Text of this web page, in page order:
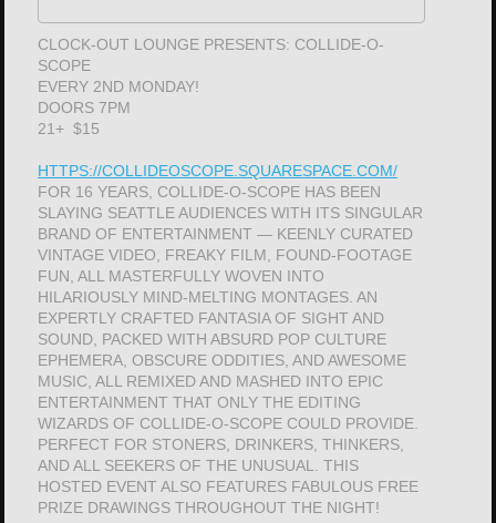
CLOCK-OUT LOUNGE PRESENTS: COLLIDE-O-
SCOPE
EVERY 2ND MONDAY!
DOORS 7PM
21+ $15
HTTPS://COLLIDEOSCOPE.SQUARESPACE.COM/
FOR 16 YEARS, COLLIDE-O-SCOPE HAS BEEN
SLAYING SEATTLE AUDIENCES WITH ITS SINGULAR
BRAND OF ENTERTAINMENT — KEENLY CURATED
VINTAGE VIDEO, FREAKY FILM, FOUND-FOOTAGE
FUN, ALL MASTERFULLY WOVEN INTO
HILARIOUSLY MIND-MELTING MONTAGES. AN
EXPERTLY CRAFTED FANTASIA OF SIGHT AND
SOUND, PACKED WITH ABSURD POP CULTURE
EPHEMERA, OBSCURE ODDITIES, AND AWESOME
MUSIC, ALL REMIXED AND MASHED INTO EPIC
ENTERTAINMENT THAT ONLY THE EDITING
WIZARDS OF COLLIDE-O-SCOPE COULD PROVIDE.
PERFECT FOR STONERS, DRINKERS, THINKERS,
AND ALL SEEKERS OF THE UNUSUAL. THIS
HOSTED EVENT ALSO FEATURES FABULOUS FREE
PRIZE DRAWINGS THROUGHOUT THE NIGHT!